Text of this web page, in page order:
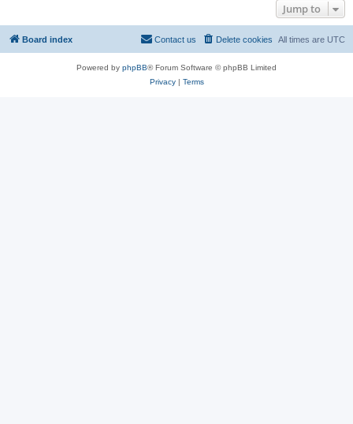
Jump to
Board index All times are UTC
Delete cookies
Contact us
Powered by phpBB® Forum Software © phpBB Limited
Privacy| Terms